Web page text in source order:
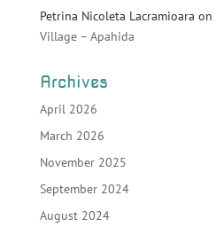
Petrina Nicoleta Lacramioara on
Village – Apahida
Archives
April 2026
March 2026
November 2025
September 2024
August 2024